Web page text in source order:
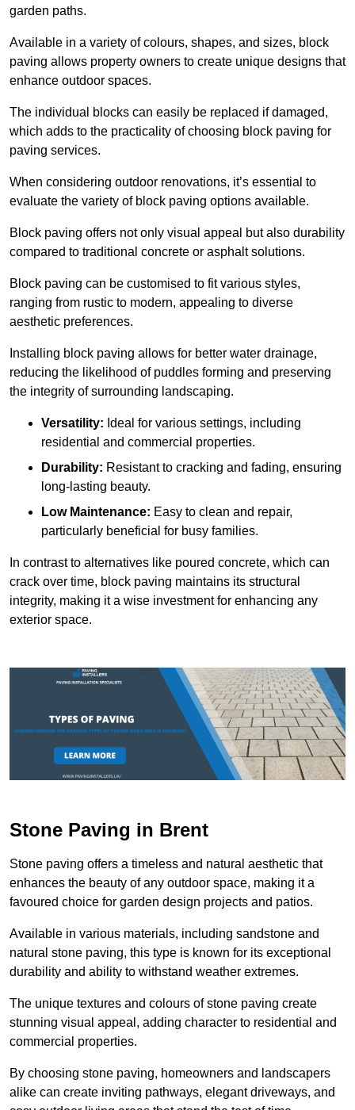
garden paths.
Available in a variety of colours, shapes, and sizes, block
paving allows property owners to create unique designs that
enhance outdoor spaces.
The individual blocks can easily be replaced if damaged,
which adds to the practicality of choosing block paving for
paving services.
When considering outdoor renovations, it’s essential to
evaluate the variety of block paving options available.
Block paving offers not only visual appeal but also durability
compared to traditional concrete or asphalt solutions.
Block paving can be customised to fit various styles,
ranging from rustic to modern, appealing to diverse
aesthetic preferences.
Installing block paving allows for better water drainage,
reducing the likelihood of puddles forming and preserving
the integrity of surrounding landscaping.
Versatility: Ideal for various settings, including
residential and commercial properties.
Durability: Resistant to cracking and fading, ensuring
long-lasting beauty.
Low Maintenance: Easy to clean and repair,
particularly beneficial for busy families.
In contrast to alternatives like poured concrete, which can
crack over time, block paving maintains its structural
integrity, making it a wise investment for enhancing any
exterior space.
Stone Paving in Brent
Stone paving offers a timeless and natural aesthetic that
enhances the beauty of any outdoor space, making it a
favoured choice for garden design projects and patios.
Available in various materials, including sandstone and
natural stone paving, this type is known for its exceptional
durability and ability to withstand weather extremes.
The unique textures and colours of stone paving create
stunning visual appeal, adding character to residential and
commercial properties.
By choosing stone paving, homeowners and landscapers
alike can create inviting pathways, elegant driveways, and